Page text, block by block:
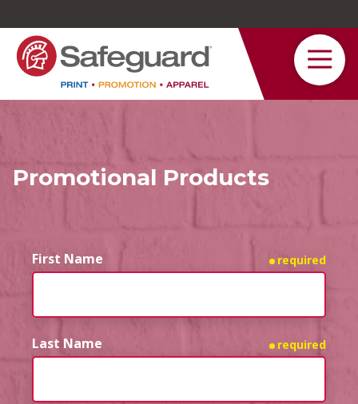
Safeguard
Varied
Promotional Products
First Name required
Last Name required